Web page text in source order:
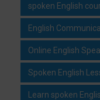
spoken English
English
Online English
Spoken English
Learn spoken